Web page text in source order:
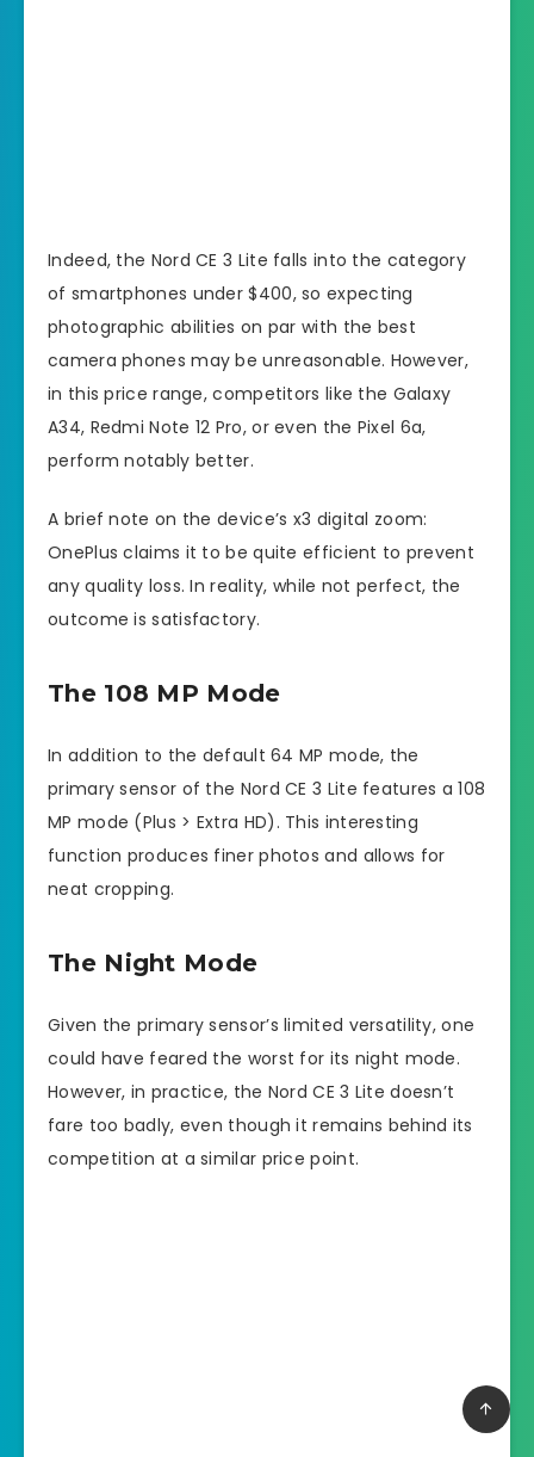
Indeed, the Nord CE 3 Lite falls into the category
of smartphones under $400, so expecting
photographic abilities on par with the best
camera phones may be unreasonable. However,
in this price range, competitors like the Galaxy
A34, Redmi Note 12 Pro, or even the Pixel 6a,
perform notably better.
A brief note on the device’s x3 digital zoom:
OnePlus claims it to be quite efficient to prevent
any quality loss. In reality, while not perfect, the
outcome is satisfactory.
The 108 MP Mode
In addition to the default 64 MP mode, the
primary sensor of the Nord CE 3 Lite features a 108
MP mode (Plus > Extra HD). This interesting
function produces finer photos and allows for
neat cropping.
The Night Mode
Given the primary sensor’s limited versatility, one
could have feared the worst for its night mode.
However, in practice, the Nord CE 3 Lite doesn’t
fare too badly, even though it remains behind its
competition at a similar price point.